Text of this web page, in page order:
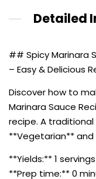
Detailed
## Spicy Marinara
– Easy & Delicious
Discover how to
Marinara Sauce
recipe. A traditional
**Vegetarian**
**Yields:** 1 servings
**Prep time:** 0